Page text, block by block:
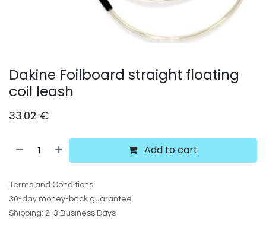
Dakine Foilboard straight floating
coil leash
33.02 €
Add to cart
Terms and Conditions
30-day money-back guarantee
Shipping: 2-3 Business Days